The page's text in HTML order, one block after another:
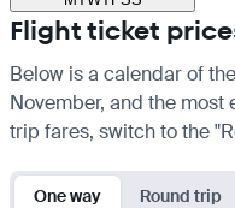
Flight ticket
Below is a calendar of
November, and the
trip fares, switch to the
One way Round trip